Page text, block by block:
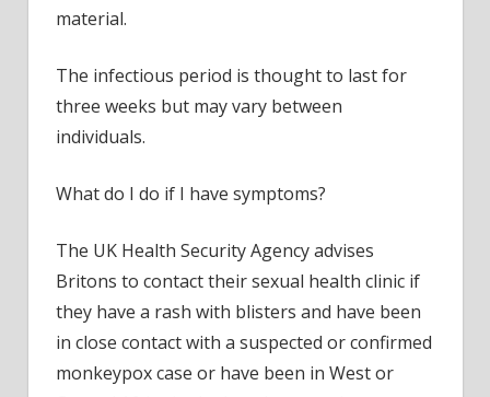
material.
The infectious period is thought to last for
three weeks but may vary between
individuals.
What do I do if I have symptoms?
The UK Health Security Agency advises
Britons to contact their sexual health clinic if
they have a rash with blisters and have been
in close contact with a suspected or confirmed
monkeypox case or have been in West or